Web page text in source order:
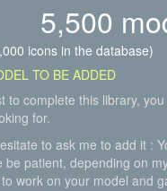
5,500
icons in the database)
TO BE ADDED
to complete this library,
for.
to ask me to add it :
be patient, depending on
work on your model and